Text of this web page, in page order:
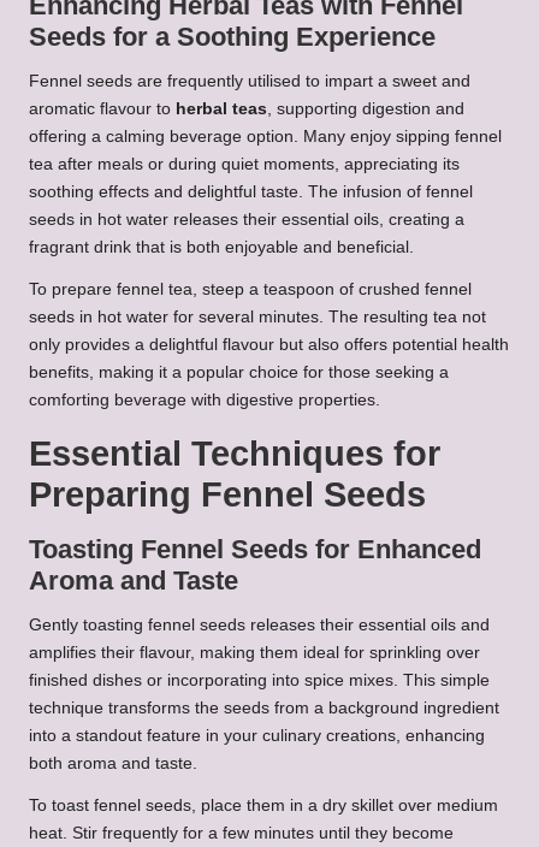
Seeds for a Soothing Experience
Fennel seeds are frequently utilised to impart a sweet and
aromatic flavour to herbal teas , supporting digestion and
offering a calming beverage option. Many enjoy sipping fennel
tea after meals or during quiet moments, appreciating its
soothing effects and delightful taste. The infusion of fennel
seeds in hot water releases their essential oils, creating a
fragrant drink that is both enjoyable and beneficial.
To prepare fennel tea, steep a teaspoon of crushed fennel
seeds in hot water for several minutes. The resulting tea not
only provides a delightful flavour but also offers potential health
benefits, making it a popular choice for those seeking a
comforting beverage with digestive properties.
Essential Techniques for
Preparing Fennel Seeds
Toasting Fennel Seeds for Enhanced
Aroma and Taste
Gently toasting fennel seeds releases their essential oils and
amplifies their flavour, making them ideal for sprinkling over
finished dishes or incorporating into spice mixes. This simple
technique transforms the seeds from a background ingredient
into a standout feature in your culinary creations, enhancing
both aroma and taste.
To toast fennel seeds, place them in a dry skillet over medium
heat. Stir frequently for a few minutes until they become